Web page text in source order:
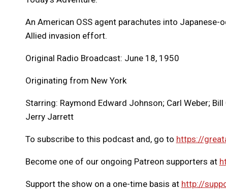
An American OSS agent parachutes into
Allied invasion effort.
Original Radio Broadcast: June 18, 1950
Originating from New York
Starring: Raymond Edward Johnson; Carl Weber;
Jerry Jarrett
To subscribe to this podcast and, go to https://
Become one of our ongoing Patreon supporters at
Support the show on a one-time basis at http://